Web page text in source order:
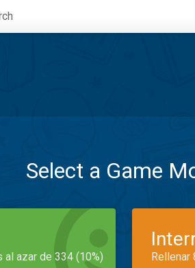
Select a Game
al azar de 334 (10%) Rellenar